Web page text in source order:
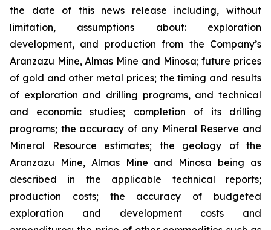
the date of this news release including, without
limitation, assumptions about: exploration
development, and production from the Company’s
Aranzazu Mine, Almas Mine and Minosa; future prices
of gold and other metal prices; the timing and results
of exploration and drilling programs, and technical
and economic studies; completion of its drilling
programs; the accuracy of any Mineral Reserve and
Mineral Resource estimates; the geology of the
Aranzazu Mine, Almas Mine and Minosa being as
described in the applicable technical reports;
production costs; the accuracy of budgeted
exploration and development costs and